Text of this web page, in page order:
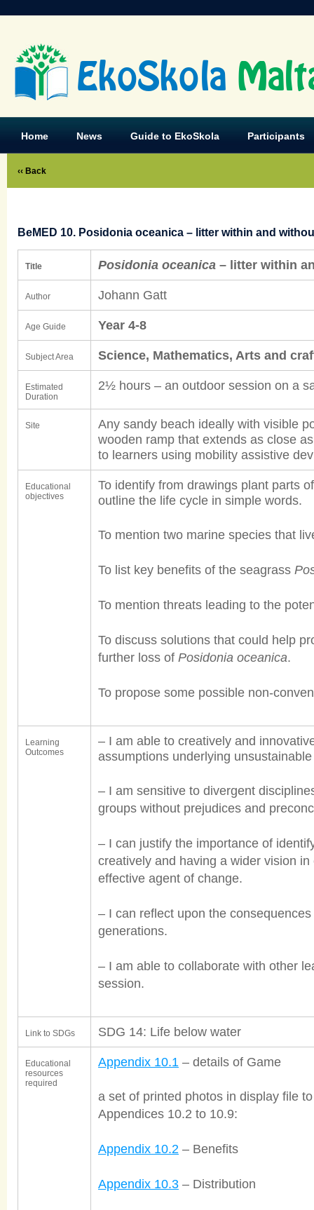
EkoSkola
Home News Guide to EkoSkola Participants
‹‹ Back
BeMED 10. Posidonia oceanica – litter within and
Title Posidonia oceanica – litter within
Author Johann Gatt
Age Guide Year 4-8
Subject Area Science, Mathematics, Arts and
Estimated
Duration
2½ hours – an outdoor session on a
Site
Any sandy beach ideally with visible
wooden ramp that extends as close
to learners using mobility assistive
Educational
objectives
To identify from drawings plant parts
outline the life cycle in simple words.
To mention two marine species that
To list key benefits of the seagrass
To mention threats leading to the
To discuss solutions that could help
further loss of Posidonia oceanica.
To propose some possible non-
Learning
Outcomes
– I am able to creatively and
assumptions underlying
– I am sensitive to divergent
groups without prejudices and
– I can justify the importance of
creatively and having a wider vision
effective agent of change.
– I can reflect upon the
generations.
– I am able to collaborate with other
session.
Link to SDGs SDG 14: Life below water
Educational
resources
required
Appendix 10.1 – details of Game
a set of printed photos in display file
Appendices 10.2 to 10.9:
Appendix 10.2 – Benefits
Appendix 10.3 – Distribution